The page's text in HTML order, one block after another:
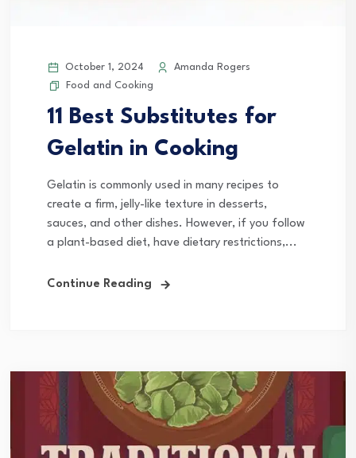
October 1, 2024
Amanda Rogers
Food and Cooking
11 Best Substitutes for
Gelatin in Cooking
Gelatin is commonly used in many recipes to
create a firm, jelly-like texture in desserts,
sauces, and other dishes. However, if you follow
a plant-based diet, have dietary restrictions,...
Continue Reading